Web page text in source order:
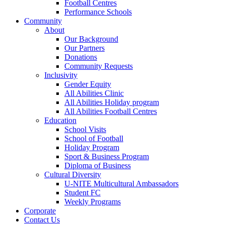
Football Centres
Performance Schools
Community
About
Our Background
Our Partners
Donations
Community Requests
Inclusivity
Gender Equity
All Abilities Clinic
All Abilities Holiday program
All Abilities Football Centres
Education
School Visits
School of Football
Holiday Program
Sport & Business Program
Diploma of Business
Cultural Diversity
U-NITE Multicultural Ambassadors
Student FC
Weekly Programs
Corporate
Contact Us